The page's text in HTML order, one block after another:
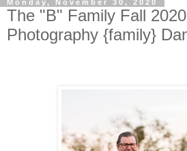
Monday, November 30, 2020
The "B" Family Fall
Photography {family}